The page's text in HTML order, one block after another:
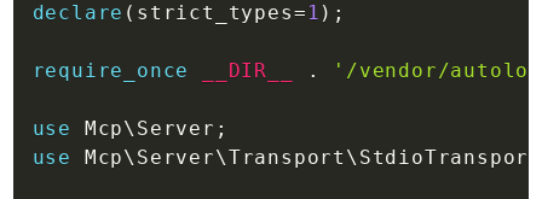
declare ( strict_types= 1 ) ;
require_once __DIR__ . '/vendor/
use Mcp\ Server ;
use
Mcp\ Server\Transport \ StdioTransport